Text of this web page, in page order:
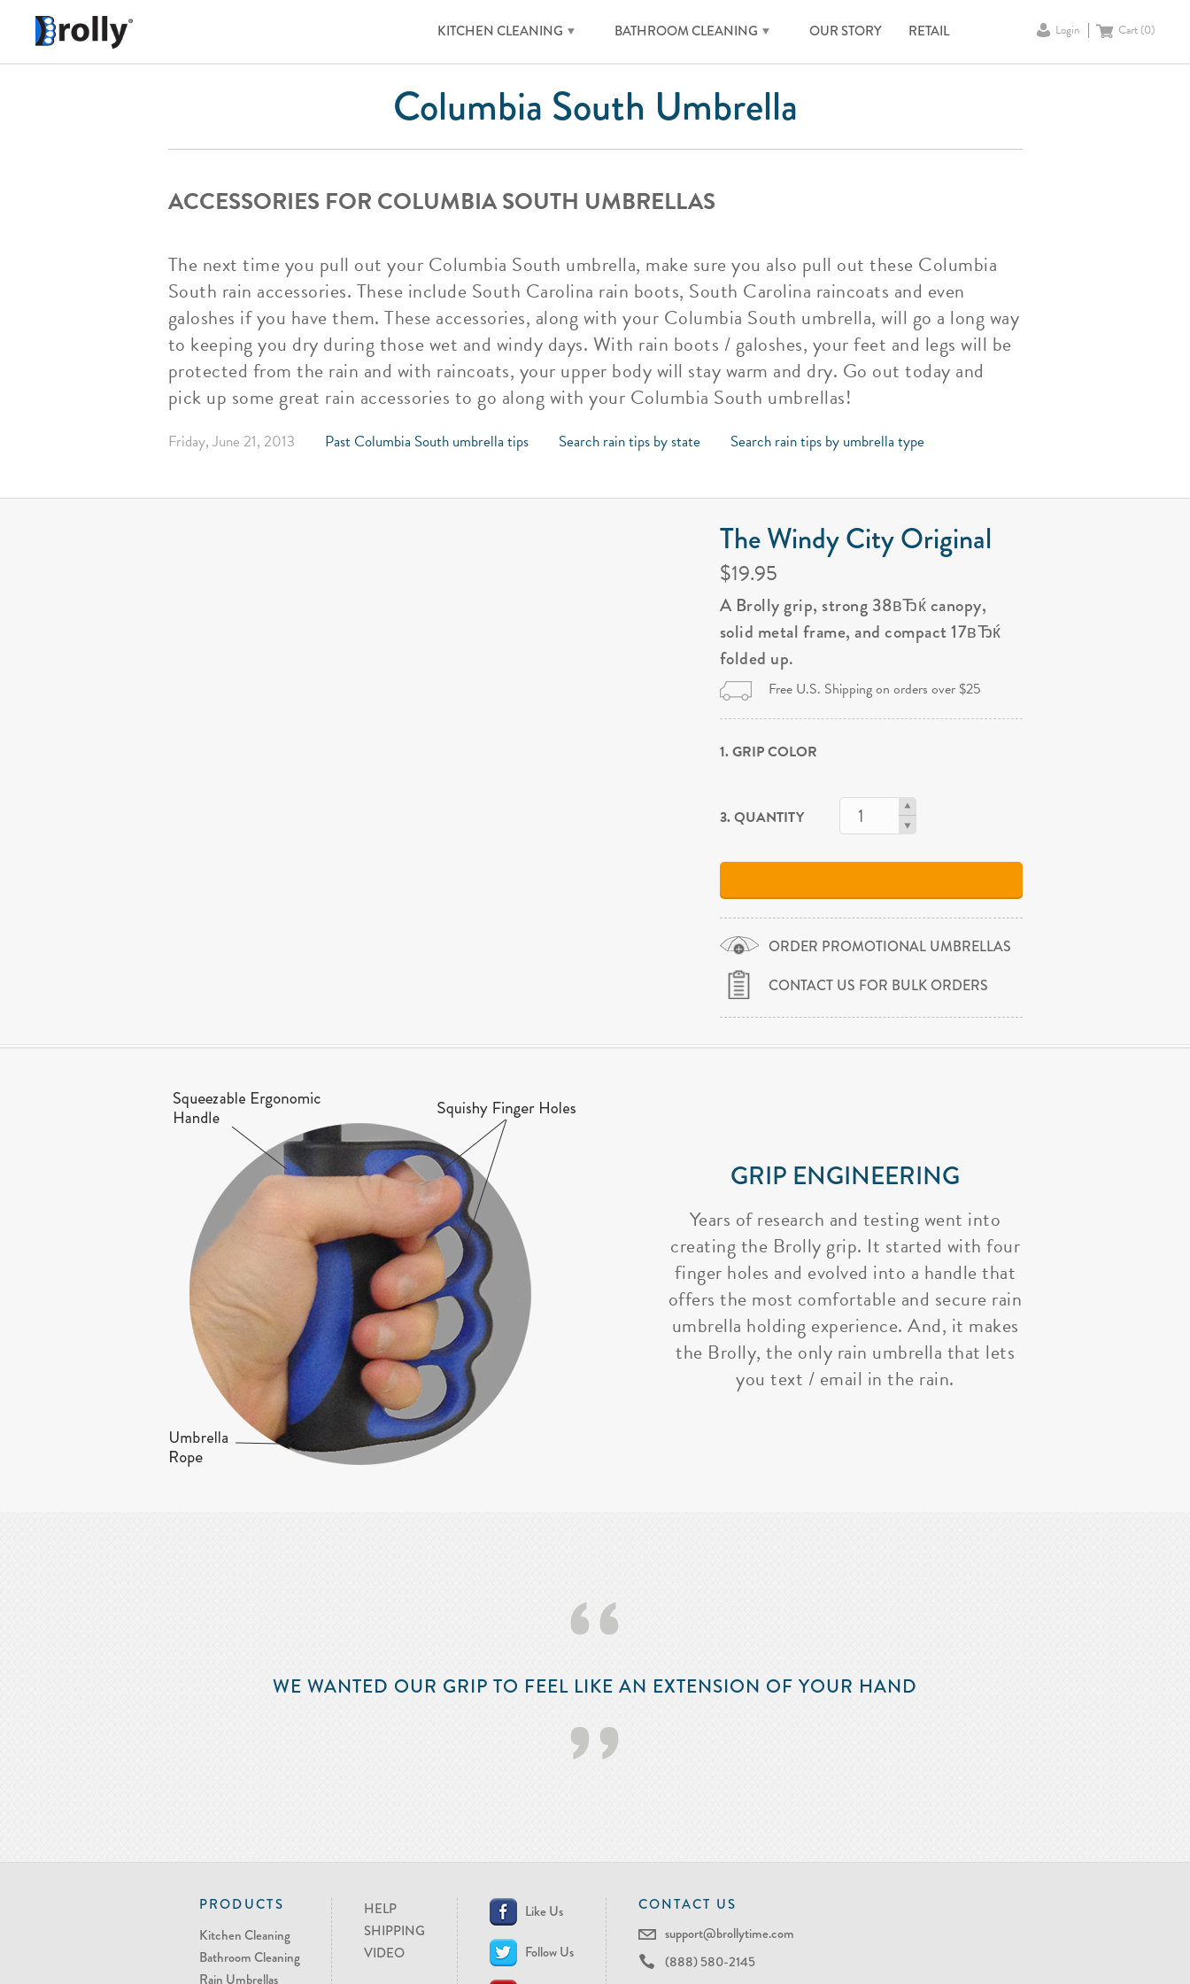
KITCHEN CLEANING BATHROOM CLEANING OUR STORY RETAIL Login Cart (0)
Columbia South Umbrella
ACCESSORIES FOR COLUMBIA SOUTH UMBRELLAS
The next time you pull out your Columbia South umbrella, make sure you also pull out these Columbia
South rain accessories. These include South Carolina rain boots, South Carolina raincoats and even
galoshes if you have them. These accessories, along with your Columbia South umbrella, will go a long way
to keeping you dry during those wet and windy days. With rain boots / galoshes, your feet and legs will be
protected from the rain and with raincoats, your upper body will stay warm and dry. Go out today and
pick up some great rain accessories to go along with your Columbia South umbrellas!
Friday, June 21, 2013 Past Columbia South umbrella tips Search rain tips by state Search rain tips by umbrella type
The Windy City Original
$19.95
A Brolly grip, strong 38вЂќ canopy,
solid metal frame, and compact 17вЂќ
folded up.
Free U.S. Shipping on orders over $25
1. GRIP COLOR
3. QUANTITY
ORDER PROMOTIONAL UMBRELLAS
CONTACT US FOR BULK ORDERS
GRIP ENGINEERING
Years of research and testing went into
creating the Brolly grip. It started with four
finger holes and evolved into a handle that
offers the most comfortable and secure rain
umbrella holding experience. And, it makes
the Brolly, the only rain umbrella that lets
you text / email in the rain.
‘‘
WE WANTED OUR GRIP TO FEEL LIKE AN EXTENSION OF YOUR HAND
’’
PRODUCTS
Kitchen Cleaning
Bathroom Cleaning
Rain Umbrellas
HELP
SHIPPING
VIDEO
Like Us
Follow Us
CONTACT US
support@brollytime.com
(888) 580-2145